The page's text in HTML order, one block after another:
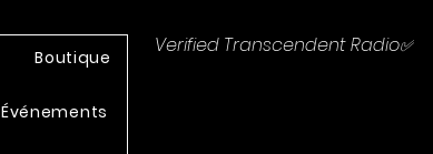
Boutique
Événements
Verified Transcendent Radio✅